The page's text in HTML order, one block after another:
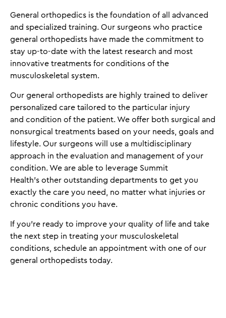
General orthopedics is the foundation of all advanced
and specialized training. Our surgeons who practice
general orthopedists have made the commitment to
stay up-to-date with the latest research and most
innovative treatments for conditions of the
musculoskeletal system.
Our general orthopedists are highly trained to deliver
personalized care tailored to the particular injury
and condition of the patient. We offer both surgical and
nonsurgical treatments based on your needs, goals and
lifestyle. Our surgeons will use a multidisciplinary
approach in the evaluation and management of your
condition. We are able to leverage Summit
Health’s other outstanding departments to get you
exactly the care you need, no matter what injuries or
chronic conditions you have.
If you’re ready to improve your quality of life and take
the next step in treating your musculoskeletal
conditions, schedule an appointment with one of our
general orthopedists today.